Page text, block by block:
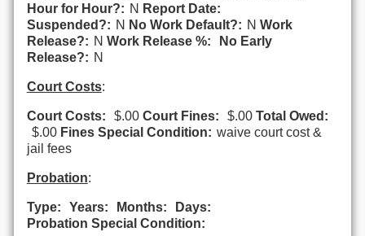
Hour for Hour?: N Report Date:
Suspended?: N No Work Default?: N Work
Release?: N Work Release %:
No Early
Release?: N
Court Costs:
Court Costs: $.00 Court Fines: $.00 Total Owed:
$.00 Fines Special Condition: waive court cost &
jail fees
Probation:
Type: Years: Months:
Days:
Probation Special Condition: